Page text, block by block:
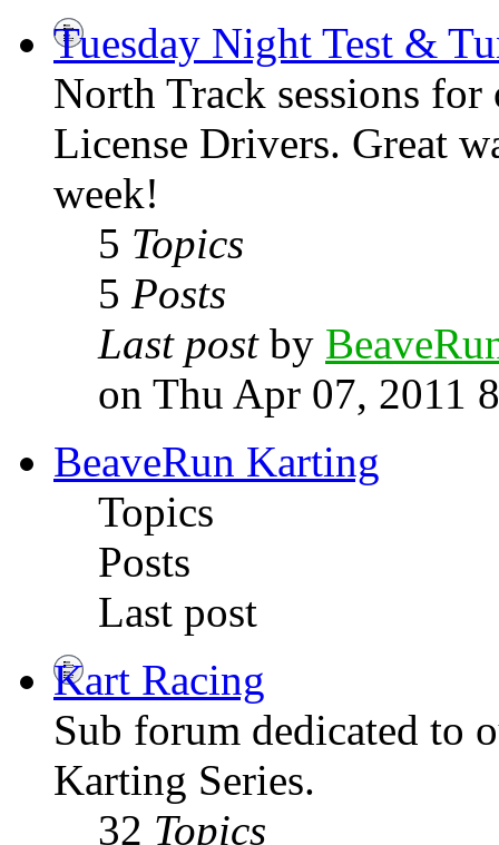
Tuesday Night Test &
North Track sessions
License Drivers. Great
week!
5 Topics
5 Posts
Last postby
on Thu Apr 07, 2011
BeaveRun Karting
Topics
Posts
Last post
Kart Racing
Sub forum dedicated to
Karting Series.
32 Topics